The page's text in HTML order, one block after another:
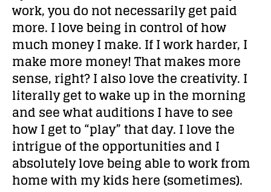
work, you do not necessarily get paid
more. I love being in control of how
much money I make. If I work harder, I
make more money! That makes more
sense, right? I also love the creativity. I
literally get to wake up in the morning
and see what auditions I have to see
how I get to “play” that day. I love the
intrigue of the opportunities and I
absolutely love being able to work from
home with my kids here (sometimes).